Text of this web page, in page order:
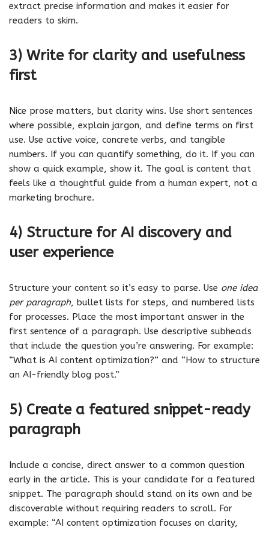
extract precise information and makes it easier for
readers to skim.
3) Write for clarity and usefulness
first
Nice prose matters, but clarity wins. Use short sentences
where possible, explain jargon, and define terms on first
use. Use active voice, concrete verbs, and tangible
numbers. If you can quantify something, do it. If you can
show a quick example, show it. The goal is content that
feels like a thoughtful guide from a human expert, not a
marketing brochure.
4) Structure for AI discovery and
user experience
Structure your content so it’s easy to parse. Use one idea
per paragraph, bullet lists for steps, and numbered lists
for processes. Place the most important answer in the
first sentence of a paragraph. Use descriptive subheads
that include the question you’re answering. For example:
“What is AI content optimization?” and “How to structure
an AI-friendly blog post.”
5) Create a featured snippet-ready
paragraph
Include a concise, direct answer to a common question
early in the article. This is your candidate for a featured
snippet. The paragraph should stand on its own and be
discoverable without requiring readers to scroll. For
example: “AI content optimization focuses on clarity,